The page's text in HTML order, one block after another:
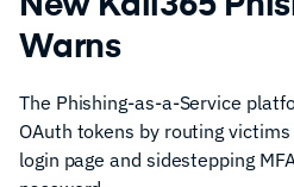
Warns
The Phishing-as-a-Service
OAuth tokens by routing
login page and sidestepping